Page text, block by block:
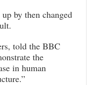
by then changed
told the BBC
the
in human